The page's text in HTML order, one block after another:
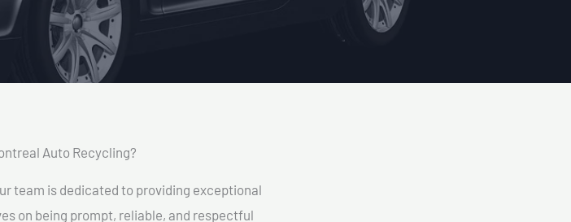
Auto Recycling?​
team is dedicated to providing exceptional
on being prompt, reliable, and respectful